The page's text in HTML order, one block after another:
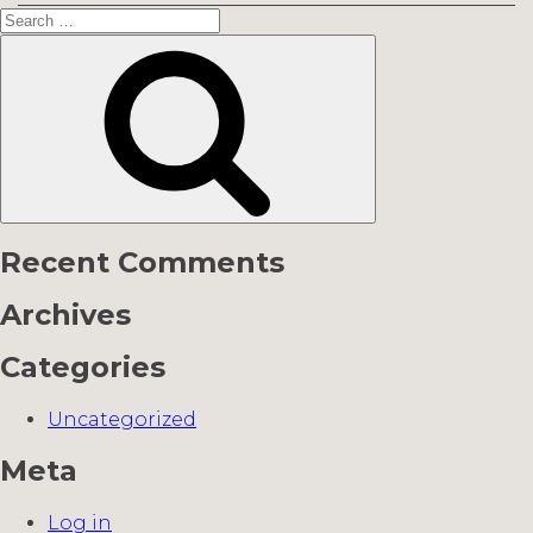
Search
Recent Comments
Archives
Categories
Uncategorized
Meta
Log in